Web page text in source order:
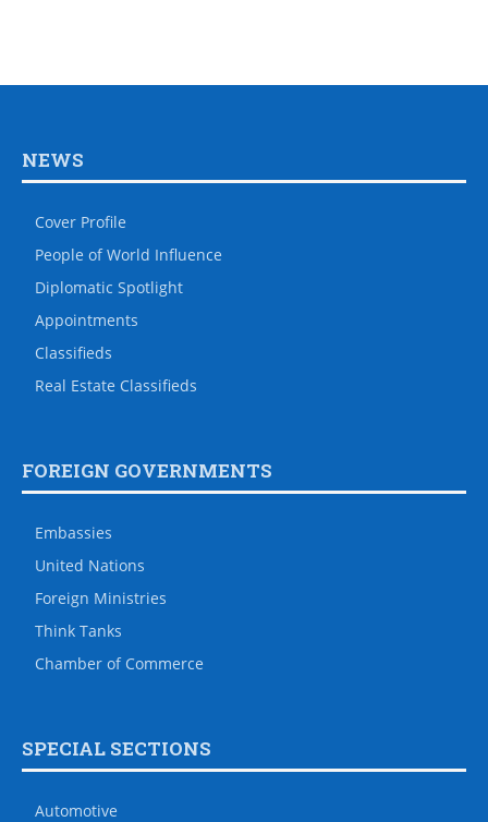
NEWS
Cover Profile
People of World Influence
Diplomatic Spotlight
Appointments
Classifieds
Real Estate Classifieds
FOREIGN GOVERNMENTS
Embassies
United Nations
Foreign Ministries
Think Tanks
Chamber of Commerce
SPECIAL SECTIONS
Automotive